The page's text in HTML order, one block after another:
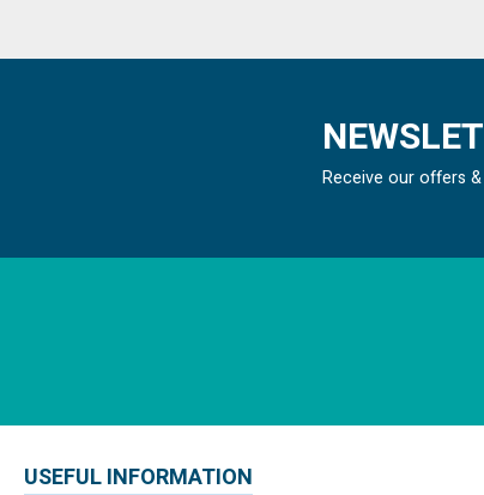
Receive our offers
USEFUL INFORMATION